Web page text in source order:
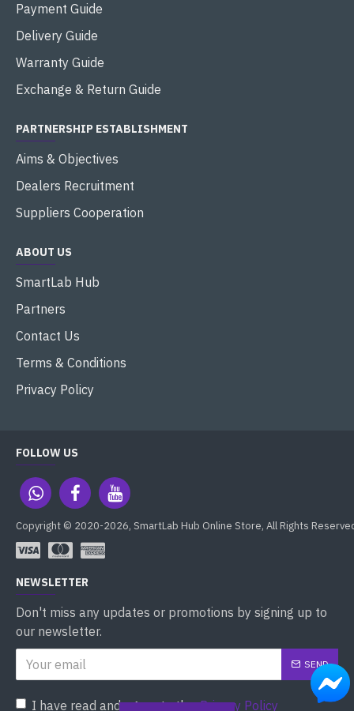
Payment Guide
Delivery Guide
Warranty Guide
Exchange & Return Guide
PARTNERSHIP ESTABLISHMENT
Aims & Objectives
Dealers Recruitment
Suppliers Cooperation
ABOUT US
SmartLab Hub
Partners
Contact Us
Terms & Conditions
Privacy Policy
FOLLOW US
Copyright © 2020-2026, SmartLab Hub Online Store, All Rights
NEWSLETTER
Don't miss any updates or promotions by signing up to
our newsletter.
SEND
I have read and agree to thePrivacy Policy